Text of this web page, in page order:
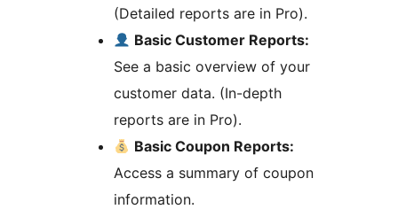
(Detailed reports are in Pro).
Basic Customer Reports:
See a basic overview of your
customer data. (In-depth
reports are in Pro).
Basic Coupon Reports:
Access a summary of coupon
information.